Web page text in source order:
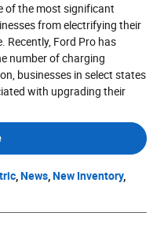
of the most significant
from electrifying their
Recently, Ford Pro has
number of charging
businesses in select states
with upgrading their
,News,New Inventory,